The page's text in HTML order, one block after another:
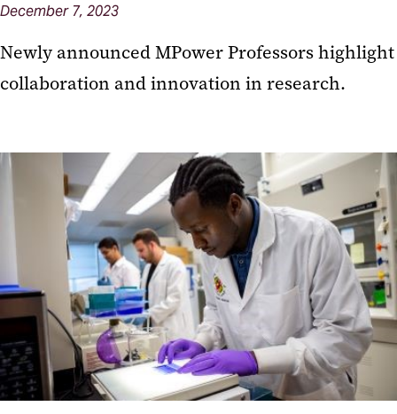
December 7, 2023
Newly announced MPower Professors highlight
collaboration and innovation in research.